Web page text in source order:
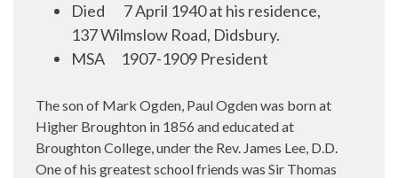
Died
7 April 1940 at his residence,
137 Wilmslow Road, Didsbury.
MSA
1907-1909 President
The son of Mark Ogden, Paul Ogden was born at
Higher Broughton in 1856 and educated at
Broughton College, under the Rev. James Lee, D.D.
One of his greatest school friends was Sir Thomas